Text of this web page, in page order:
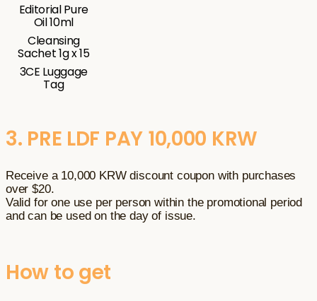
Editorial Pure
Oil 10ml
Cleansing
Sachet 1g x 15
3CE Luggage
Tag
3. PRE LDF PAY 10,000 KRW
Receive a 10,000 KRW discount coupon with purchases
over $20.
Valid for one use per person within the promotional period
and can be used on the day of issue.
How to get